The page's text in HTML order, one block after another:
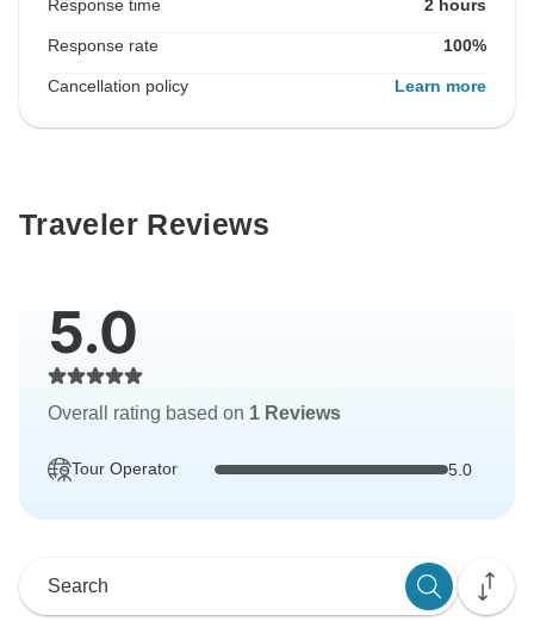
Response time 2 hours
Response rate 100%
Cancellation policy Learn more
Traveler Reviews
5.0
Overall rating based on 1 Reviews
Tour Operator 5.0